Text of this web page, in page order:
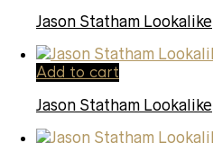
Jason Statham Lookalike
Add to cart
Jason Statham Lookalike